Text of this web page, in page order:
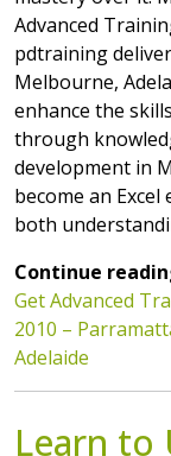
Advanced
pdtraining
Melbourne,
enhance the
through
development in
become an
both
Continue
Get Advanced
2010 –
Adelaide
Learn to